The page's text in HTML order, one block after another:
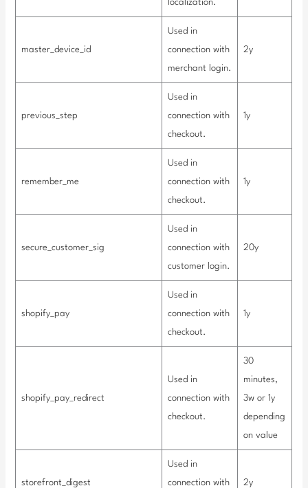
localization.
master_device_id
Used in
connection with
merchant login.
2y
previous_step
Used in
connection with
checkout.
1y
remember_me
Used in
connection with
checkout.
1y
secure_customer_sig
Used in
connection with
customer login.
20y
shopify_pay
Used in
connection with
checkout.
1y
shopify_pay_redirect
Used in
connection with
checkout.
30
minutes,
3w or 1y
depending
on value
storefront_digest
Used in
connection with 2y